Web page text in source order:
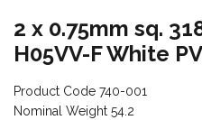
2 x 0.75mm sq.
H05VV-F White
Product Code 740-001
Nominal Weight 54.2